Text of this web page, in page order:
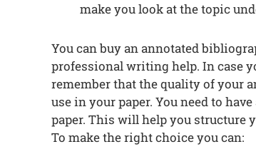
make you look at the topic
You can buy an annotated
professional writing help. In case
remember that the quality of your
use in your paper. You need to
paper. This will help you structure
To make the right choice you can: